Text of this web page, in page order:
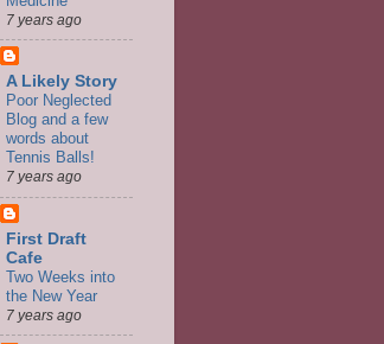
7 years ago
A Likely Story
Poor Neglected
Blog and a few
words about
Tennis Balls!
7 years ago
First Draft
Cafe
Two Weeks into
the New Year
7 years ago